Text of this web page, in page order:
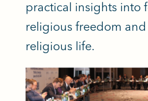
practical insights into
religious freedom and
religious life.